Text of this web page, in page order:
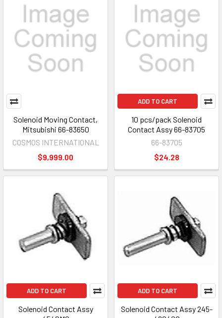
Solenoid Moving Contact,
Mitsubishi 66-83650
COSMOS INTERNATIONAL
$9,999.00
ADD TO CART
10 pcs/pack Solenoid
Contact Assy 66-83705
66-83705
$24.28
ADD TO CART
Solenoid Contact Assy
ADD TO CART
Solenoid Contact Assy 245-